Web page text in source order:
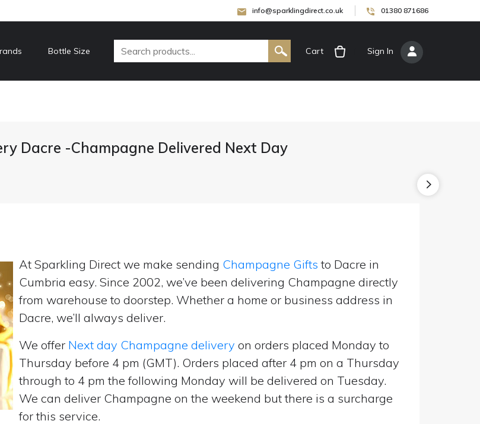
info@sparklingdirect.co.uk 01380 871686
Bottle Size Cart Sign In
Dacre -Champagne Delivered Next Day
At Sparkling Direct we make sending Champagne Gifts to Dacre in
Cumbria easy. Since 2002, we’ve been delivering Champagne directly
from warehouse to doorstep. Whether a home or business address in
Dacre, we’ll always deliver.
We offer Next day Champagne delivery on orders placed Monday to
Thursday before 4 pm (GMT). Orders placed after 4 pm on a Thursday
through to 4 pm the following Monday will be delivered on Tuesday.
We can deliver Champagne on the weekend but there is a surcharge
for this service.